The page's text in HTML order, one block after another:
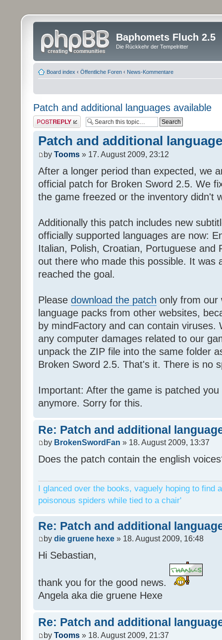
Baphomets Fluch 2.5
Die Rückkehr der Tempelritter
Board index ‹ Öffentliche Foren ‹ News-Kommentare
Patch and additional languages available
Post a reply
Patch and additional
by Tooms » 17. August 2009, 23:12
After a longer period than expected, we
official patch for Broken Sword 2.5. We
the game freezed or the inventory didn't
Additionally this patch includes new
officially supported languages are now:
Italian, Polish, Croatian, Portuguese and
out there who made this possible. It was
reached the goal.
Please download the patch only from our
language packs from other websites,
by mindFactory and can contain viruses.
any computer damages related to our
unpack the ZIP file into the same folder
Broken Sword 2.5. That's it. There is no
Important: After the game is patched
anymore. Sorry for this.
Re: Patch and additional
by BrokenSwordFan » 18. August 2009, 13:37
Does the patch contain the english
I glanced over the books, vaguely hoping to find
poisonous spiders while tied to a chair'
Re: Patch and additional
by die gruene hexe » 18. August 2009, 16:48
Hi Sebastian,
thank you for the good news.
Angela aka die gruene Hexe
Re: Patch and additional
by Tooms » 18. August 2009, 21:37